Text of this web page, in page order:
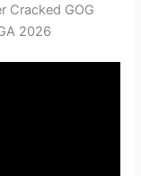
Cracked GOG
2026